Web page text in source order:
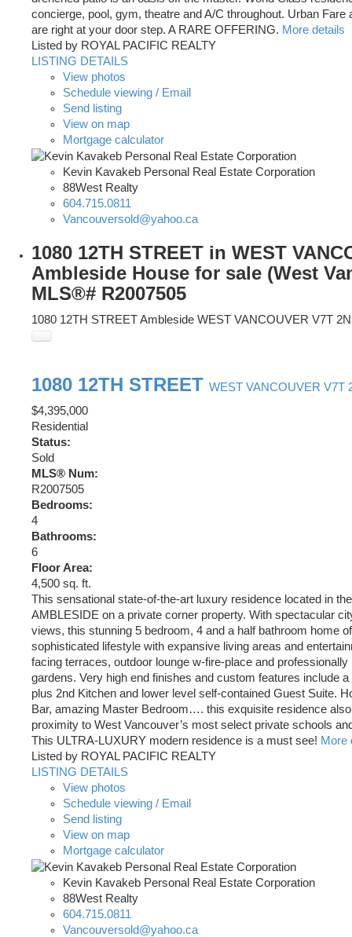
concierge, pool, gym, theatre and A/C throughout. Urban Fare
are right at your door step. A RARE OFFERING. More details
Listed by ROYAL PACIFIC REALTY
LISTING DETAILS
View photos
Schedule viewing / Email
Send listing
View on map
Mortgage calculator
Kevin Kavakeb Personal Real Estate Corporation
88West Realty
604.715.0811
Vancouversold@yahoo.ca
1080 12TH STREET in WEST
Ambleside House for sale (West
MLS®# R2007505
1080 12TH STREETAmbleside WEST VANCOUVER V7T
1080 12TH STREET WEST VANCOUVER V7T
$4,395,000
Residential
Status:
Sold
MLS® Num:
R2007505
Bedrooms:
4
Bathrooms:
6
Floor Area:
4,500 sq. ft.
This sensational state-of-the-art luxury residence located in
AMBLESIDE on a private corner property. With spectacular
views, this stunning 5 bedroom, 4 and a half bathroom home
sophisticated lifestyle with expansive living areas and
facing terraces, outdoor lounge w-fire-place and professionally
gardens. Very high end finishes and custom features include
plus 2nd Kitchen and lower level self-contained Guest Suite.
Bar, amazing Master Bedroom…. this exquisite residence
proximity to West Vancouver’s most select private schools
This ULTRA-LUXURY modern residence is a must see! More
Listed by ROYAL PACIFIC REALTY
LISTING DETAILS
View photos
Schedule viewing / Email
Send listing
View on map
Mortgage calculator
Kevin Kavakeb Personal Real Estate Corporation
88West Realty
604.715.0811
Vancouversold@yahoo.ca